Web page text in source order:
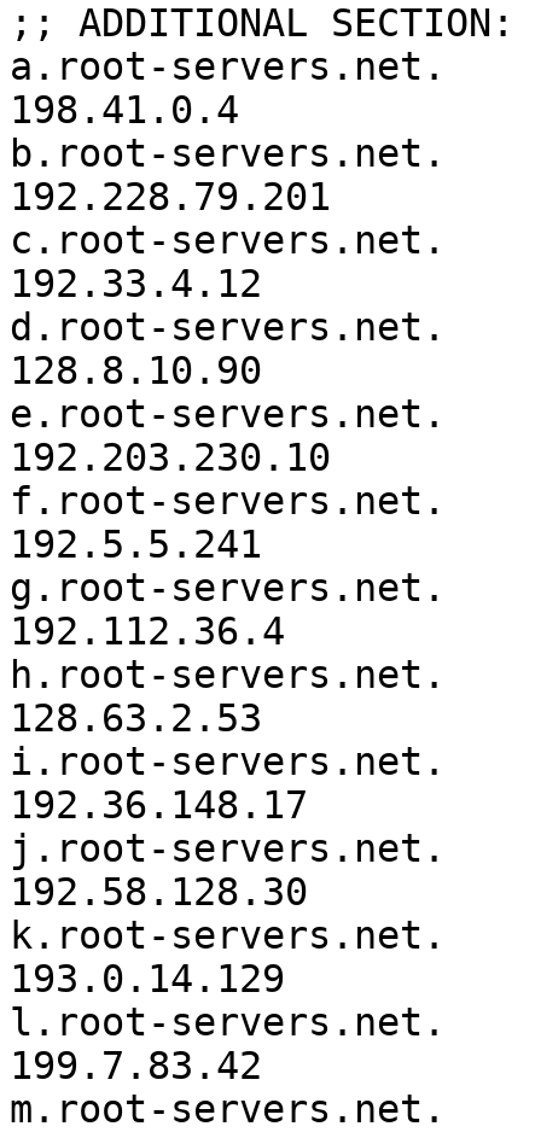
;; ADDITIONAL SECTION:
a.root-servers.net.	3600000	IN	A
198.41.0.4
b.root-servers.net.	3600000	IN	A
192.228.79.201
c.root-servers.net.	3600000	IN	A
192.33.4.12
d.root-servers.net.	3600000	IN	A
128.8.10.90
e.root-servers.net.	3600000	IN	A
192.203.230.10
f.root-servers.net.	3600000	IN	A
192.5.5.241
g.root-servers.net.	3600000	IN	A
192.112.36.4
h.root-servers.net.	3600000	IN	A
128.63.2.53
i.root-servers.net.	3600000	IN	A
192.36.148.17
j.root-servers.net.	3600000	IN	A
192.58.128.30
k.root-servers.net.	3600000	IN	A
193.0.14.129
l.root-servers.net.	3600000	IN	A
199.7.83.42
m.root-servers.net.	3600000	IN	A